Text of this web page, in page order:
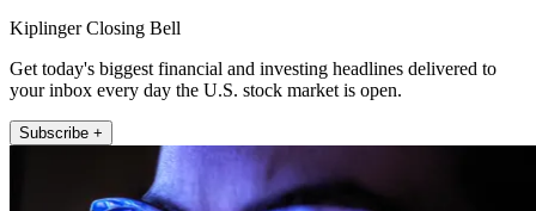
Kiplinger Closing Bell
Get today's biggest financial and investing headlines delivered to
your inbox every day the U.S. stock market is open.
Subscribe +